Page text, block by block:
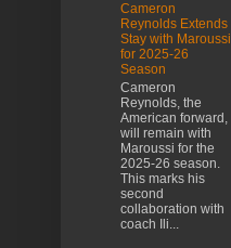
Cameron
Reynolds Extends
Stay with Maroussi
for 2025-26
Season
Cameron
Reynolds, the
American forward,
will remain with
Maroussi for the
2025-26 season.
This marks his
second
collaboration with
coach Ili...